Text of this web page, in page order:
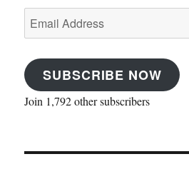
Email
Address
SUBSCRIBE NOW
Join 1,792 other subscribers